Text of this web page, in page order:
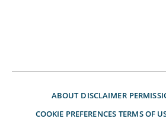
ABOUT DISCLAIMER
COOKIE PREFERENCES TERMS OF